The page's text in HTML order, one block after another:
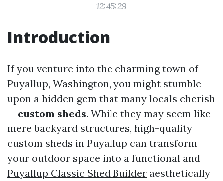
12:45:29
Introduction
If you venture into the charming town of
Puyallup, Washington, you might stumble
upon a hidden gem that many locals cherish
— custom sheds. While they may seem like
mere backyard structures, high-quality
custom sheds in Puyallup can transform
your outdoor space into a functional and
Puyallup Classic Shed Builder aesthetically